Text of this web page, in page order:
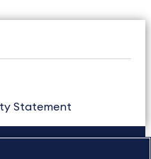
Statement